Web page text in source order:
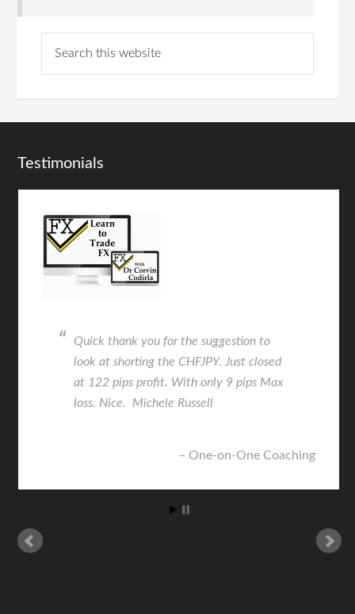
Testimonials
Quick thank you for the suggestion to
look at shorting the CHFJPY. Just closed
at 122 pips profit. With only 9 pips Max
loss. Nice. Michele Russell
One-on-One Coaching